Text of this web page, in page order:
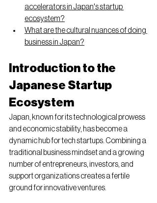
accelerators in Japan's startup
ecosystem?
What are the cultural nuances of doing
business in Japan?
Introduction to the
Japanese Startup
Ecosystem
Japan, known for its technological prowess
and economic stability, has become a
dynamic hub for tech startups. Combining a
traditional business mindset and a growing
number of entrepreneurs, investors, and
support organizations creates a fertile
ground for innovative ventures.